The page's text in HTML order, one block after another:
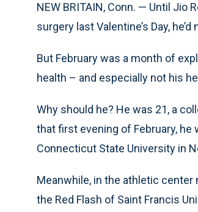
NEW BRITAIN, Conn. — Until
surgery last Valentine’s Day,
But February was a month of
health – and especially not his
Why should he? He was 21, a
that first evening of February,
Connecticut State University in
Meanwhile, in the athletic center
the Red Flash of Saint Francis